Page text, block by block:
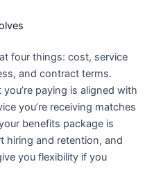
four things: cost, service
and contract terms.
paying is aligned with
you’re receiving matches
benefits package is
hiring and retention, and
you flexibility if you